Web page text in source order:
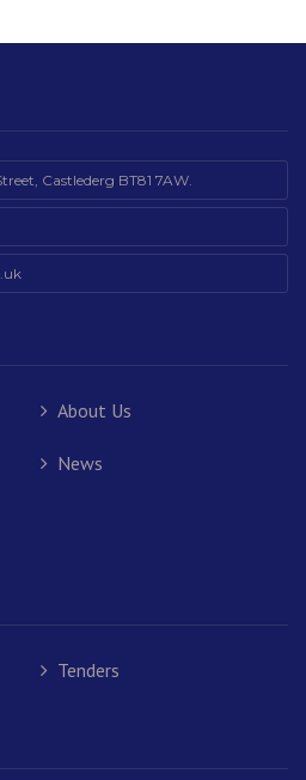
Castlederg BT81 7AW.
About Us
News
Tenders